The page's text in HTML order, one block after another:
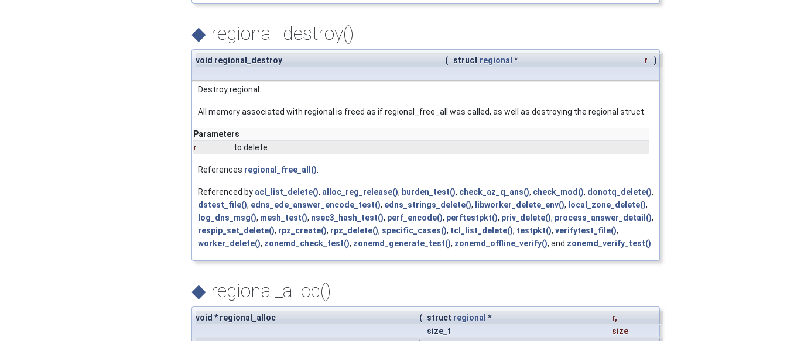
◆ regional_destroy()
void regional_destroy ( struct regional * r )
Destroy regional.
All memory associated with regional is freed as if regional_free_all was called, as well as destroying the regional struct.
Parameters
r
to delete.
References regional_free_all()
Referenced by acl_list_delete(), alloc_reg_release(), burden_test(), check_az_q_ans(), check_mod(), donotq_delete(),
dstest_file(), edns_ede_answer_encode_test(), edns_strings_delete(), libworker_delete_env(), local_zone_delete(),
log_dns_msg(), mesh_test(), nsec3_hash_test(), perf_encode(), perftestpkt(), priv_delete(), process_answer_detail(),
respip_set_delete(), rpz_create(), rpz_delete(), specific_cases(), tcl_list_delete(), testpkt(), verifytest_file(),
worker_delete(), zonemd_check_test(), zonemd_generate_test(), zonemd_offline_verify(), and zonemd_verify_test()
◆ regional_alloc()
void * regional_alloc ( struct regional * r,
size_t
size